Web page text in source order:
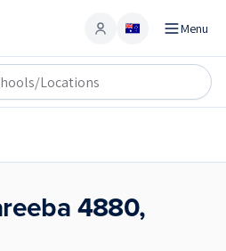
Account Menu
4880,